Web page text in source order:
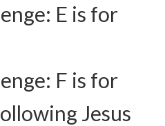
E is for
F is for
Jesus